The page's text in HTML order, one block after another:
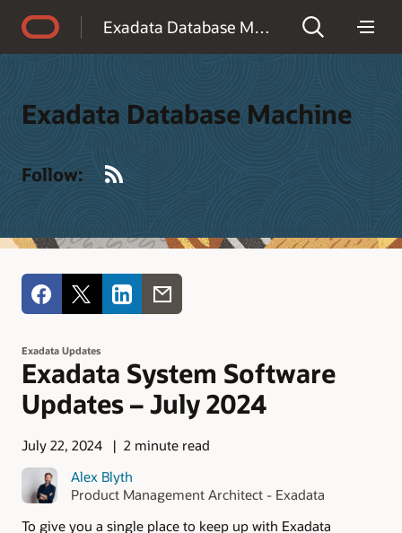
Exadata Database Machine
Exadata Database Machine
Follow:
Exadata Updates
Exadata System Software
Updates – July 2024
July 22, 2024
2 minute read
Alex Blyth
Product Management Architect - Exadata
To give you a single place to keep up with Exadata